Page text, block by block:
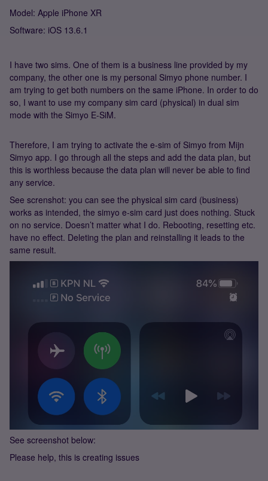
Model: Apple iPhone XR
Software: iOS 13.6.1
I have two sims. One of them is a business line provided by my
company, the other one is my personal Simyo phone number. I
am trying to get both numbers on the same iPhone. In order to do
so, I want to use my company sim card (physical) in dual sim
mode with the Simyo E-SiM.
Therefore, I am trying to activate the e-sim of Simyo from Mijn
Simyo app. I go through all the steps and add the data plan, but
this is worthless because the data plan will never be able to find
any service.
See screnshot: you can see the physical sim card (business)
works as intended, the simyo e-sim card just does nothing. Stuck
on no service. Doesn’t matter what I do. Rebooting, resetting etc.
have no effect. Deleting the plan and reinstalling it leads to the
same result.
See screenshot below:
Please help, this is creating issues